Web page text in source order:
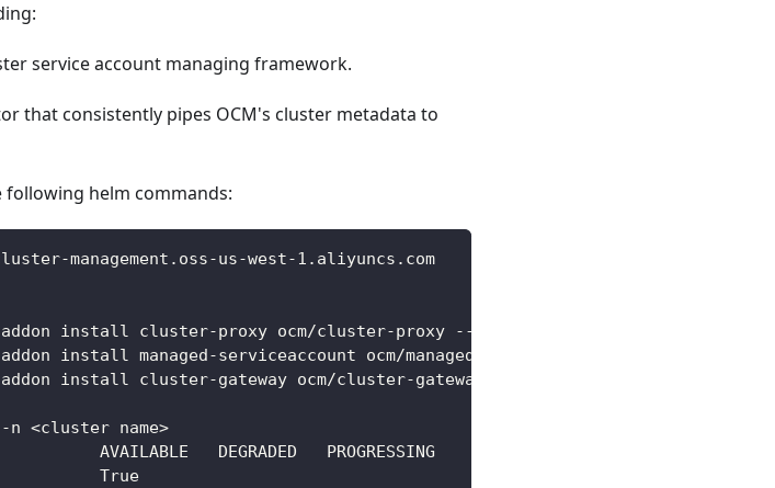
service account managing framework.
that consistently pipes OCM's cluster metadata to
helm commands:
management.oss-us-west-1.aliyuncs.com
addon install cluster-proxy ocm/cluster-proxy --create-namespace
install managed-serviceaccount ocm/managed-serviceaccount
install cluster-gateway ocm/cluster-gateway-addon-manager
n <cluster name>
AVAILABLE   DEGRADED   PROGRESSING
True